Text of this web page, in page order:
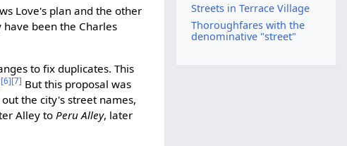
Love's plan and the other
have been the Charles
to fix duplicates. This
[6][7] But this proposal was
the city's street names,
Alley to Peru Alley, later
Streets in Terrace Village
Thoroughfares with the
denominative "street"